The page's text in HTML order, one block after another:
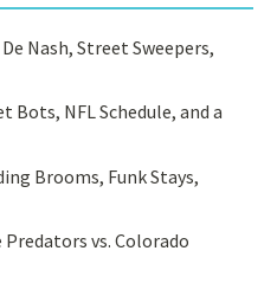
Nash, Street Sweepers,
Bots, NFL Schedule, and a
Brooms, Funk Stays,
vs. Colorado